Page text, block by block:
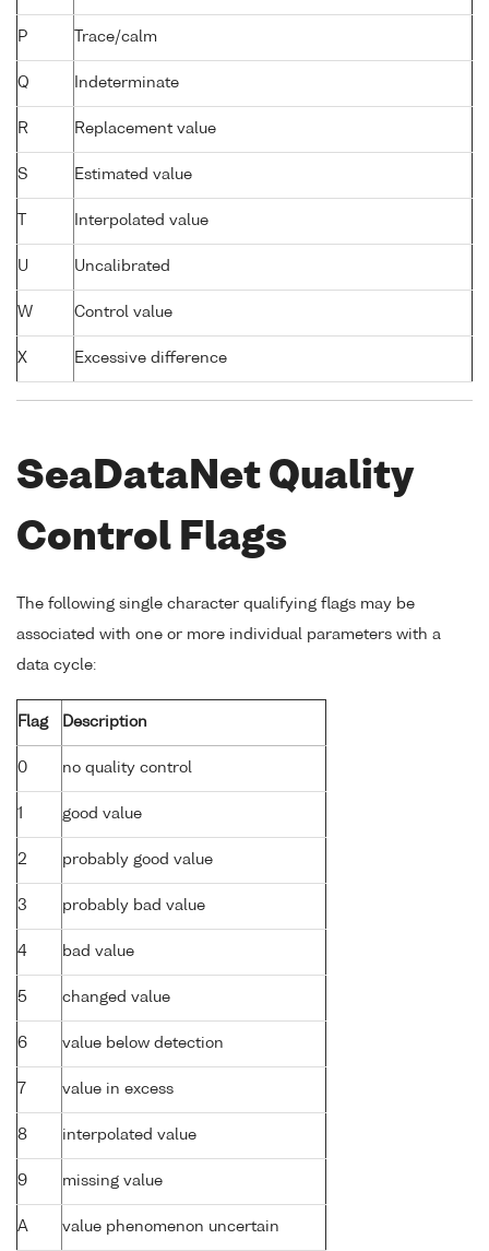
P Trace/calm
Q Indeterminate
R Replacement value
S Estimated value
Interpolated value
U Uncalibrated
W Control value
X Excessive difference
SeaDataNet Quality
Control Flags
The following single character qualifying flags may be
associated with one or more individual parameters with a
data cycle:
Flag Description
0 no quality control
1 good value
2 probably good value
3 probably bad value
4 bad value
5 changed value
6 value below detection
7 value in excess
8 interpolated value
9 missing value
A value phenomenon uncertain